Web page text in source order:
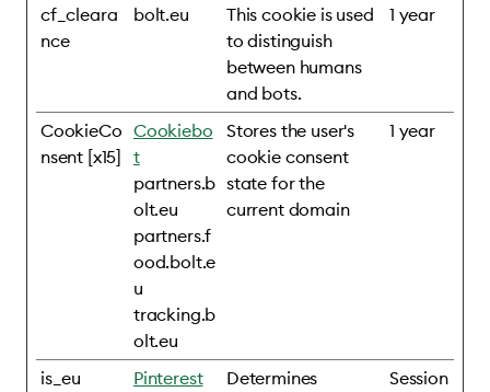
cf_cleara
nce
bolt.eu
This cookie is used
to distinguish
between humans
and bots.
1 year
CookieCo
nsent [x15]
Cookiebo
t
partners.b
olt.eu
partners.f
ood.bolt.e
u
tracking.b
olt.eu
Stores the user's
cookie consent
state for the
current domain
1 year
is_eu Pinterest
Determines
Session